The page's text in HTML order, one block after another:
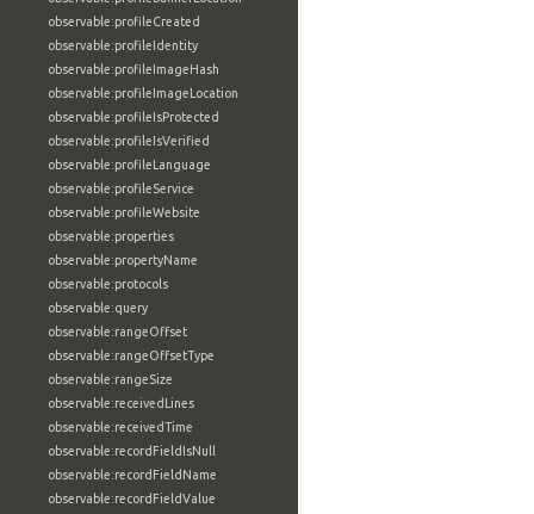
observable:profileCreated
observable:profileIdentity
observable:profileImageHash
observable:profileImageLocation
observable:profileIsProtected
observable:profileIsVerified
observable:profileLanguage
observable:profileService
observable:profileWebsite
observable:properties
observable:propertyName
observable:protocols
observable:query
observable:rangeOffset
observable:rangeOffsetType
observable:rangeSize
observable:receivedLines
observable:receivedTime
observable:recordFieldIsNull
observable:recordFieldName
observable:recordFieldValue